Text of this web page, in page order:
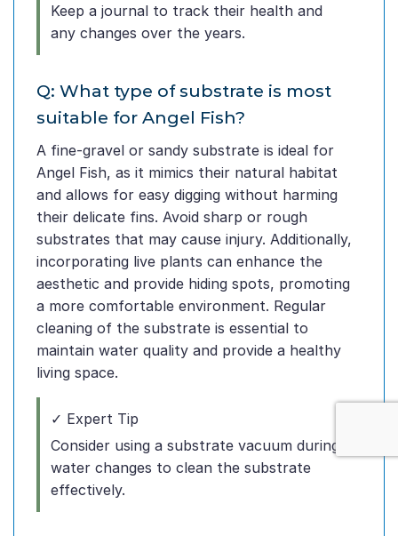
Keep a journal to track their health and
any changes over the years.
Q: What type of substrate is most
suitable for Angel Fish?
A fine-gravel or sandy substrate is ideal for
Angel Fish, as it mimics their natural habitat
and allows for easy digging without harming
their delicate fins. Avoid sharp or rough
substrates that may cause injury. Additionally,
incorporating live plants can enhance the
aesthetic and provide hiding spots, promoting
a more comfortable environment. Regular
cleaning of the substrate is essential to
maintain water quality and provide a healthy
living space.
✓ Expert Tip
Consider using a substrate vacuum during
water changes to clean the substrate
effectively.